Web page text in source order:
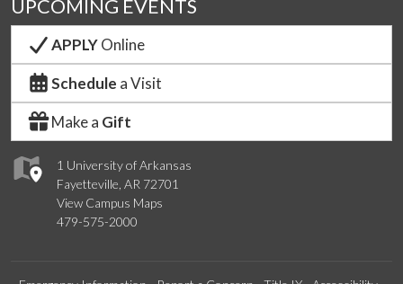
1 University of Arkansas
Fayetteville, AR 72701
View Campus Maps
479-575-2000
UPCOMING EVENTS
APPLYOnline
Schedule a Visit
Make a Gift